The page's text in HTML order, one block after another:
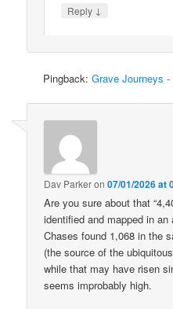
Reply ↓
Pingback:Grave Journeys
Dav Parkeron07/01/2026 at
Are you sure about that
identified and mapped in an
Chases found 1,068 in the
(the source of the
while that may have risen
seems improbably high.